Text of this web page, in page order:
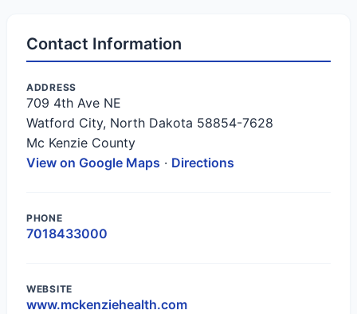
Contact Information
ADDRESS
709 4th Ave NE
Watford City, North Dakota 58854-7628
Mc Kenzie County
View on Google Maps · Directions
PHONE
7018433000
WEBSITE
www.mckenziehealth.com